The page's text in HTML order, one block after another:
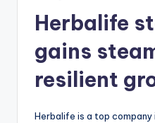
Herbalife
gains
resilient
Herbalife is a top company